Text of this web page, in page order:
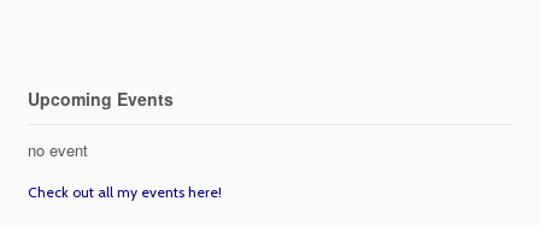
Upcoming Events
no event
Check out all my events here!